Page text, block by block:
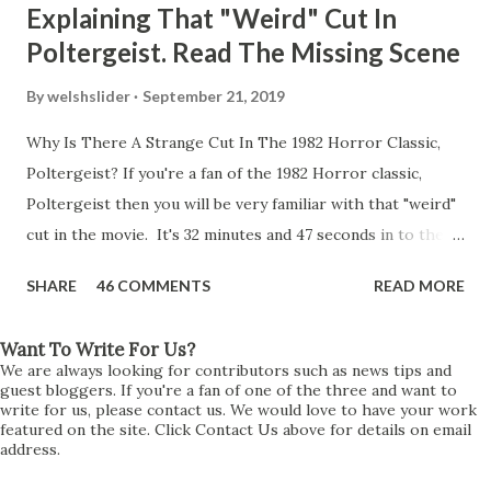
Explaining That "Weird" Cut In
Poltergeist. Read The Missing Scene
Bywelshslider September 21, 2019
Why Is There A Strange Cut In The 1982 Horror Classic,
Poltergeist? If you're a fan of the 1982 Horror classic,
Poltergeist then you will be very familiar with that "weird"
cut in the movie. It's 32 minutes and 47 seconds in to the
strange phenomenon that is happening in the kitchen.
all on its own then she does the same with Carol Anne.
Steve leans up against the kitchen wall and is completely
shocked at what just happened. It's at this point Diane
starts to explain the sensation of being pulled and then...A
SHARE 46 COMMENTS READ MORE
Want To Write For Us?
We are always looking for contributors such as news tips and
guest bloggers. If you're a fan of one of the three and want to
write for us, please contact us. We would love to have your work
featured on the site. Click Contact Us above for details on email
address.